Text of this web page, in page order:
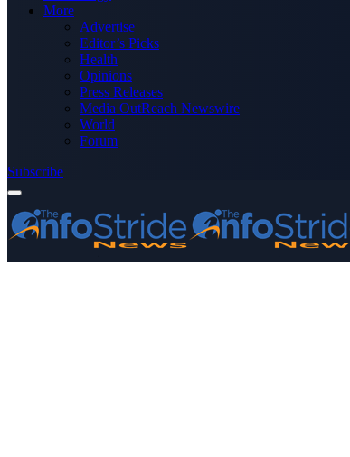
More
Advertise
Editor’s Picks
Health
Opinions
Press Releases
Media OutReach Newswire
World
Forum
Subscribe